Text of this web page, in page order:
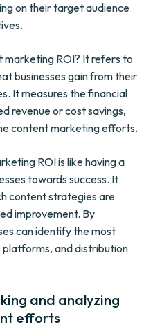
on their target audience
marketing ROI? It refers to
businesses gain from their
It measures the financial
revenue or cost savings,
content marketing efforts.
ROI is like having a
towards success. It
content strategies are
improvement. By
can identify the most
and distribution
and analyzing
efforts